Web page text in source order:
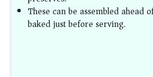
These can be assembled ahead
baked just before serving.